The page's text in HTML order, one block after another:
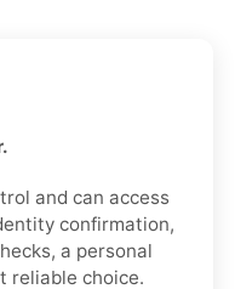
and can access
confirmation,
a personal
reliable choice.